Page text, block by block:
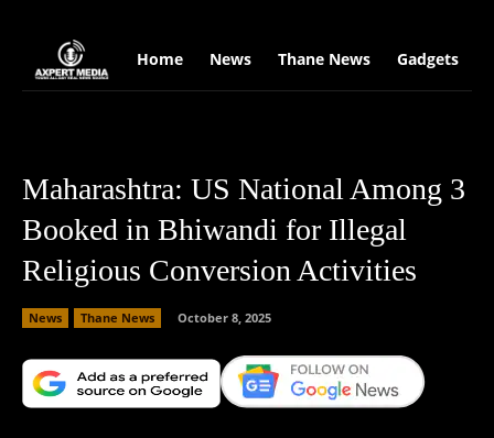
Home News Thane News Gadgets
Maharashtra: US National Among 3
Booked in Bhiwandi for Illegal
Religious Conversion Activities
News Thane News October 8, 2025